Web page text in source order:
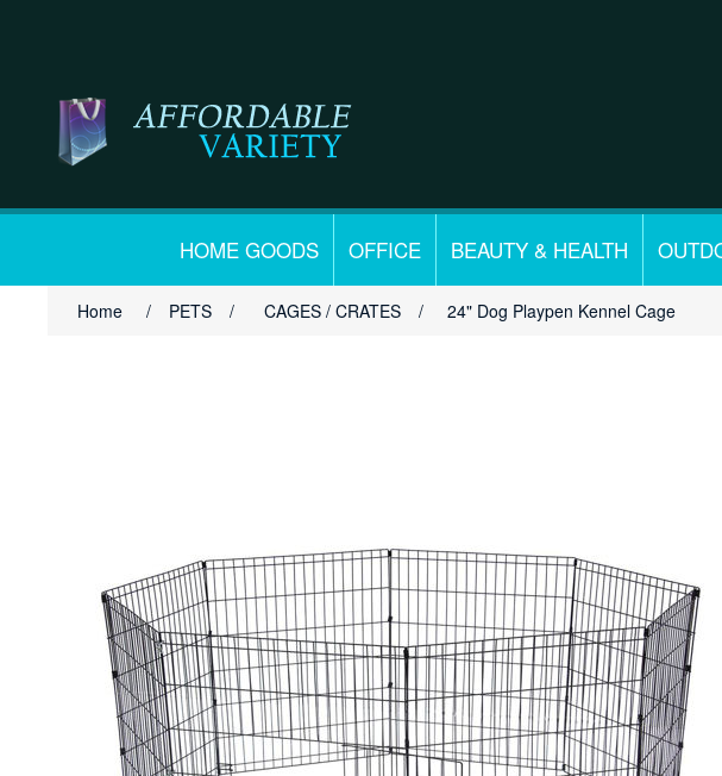
HOME GOODS OFFICE BEAUTY & HEALTH
Home / PETS / CAGES / CRATES / 24" Dog Playpen Kennel Cage